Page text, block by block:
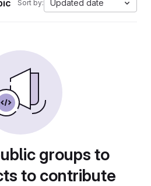
Sort by: Updated date
groups to
to contribute